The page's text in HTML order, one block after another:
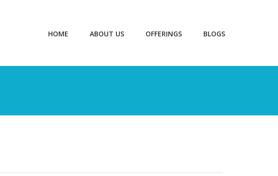
HOME ABOUT US OFFERINGS BLOGS